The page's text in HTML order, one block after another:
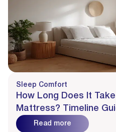
Sleep Comfort
How Long Does It
Mattress? Timeline
Read more